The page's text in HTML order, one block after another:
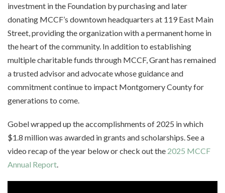
investment in the Foundation by purchasing and later
donating MCCF’s downtown headquarters at 119 East Main
Street, providing the organization with a permanent home in
the heart of the community. In addition to establishing
multiple charitable funds through MCCF, Grant has remained
a trusted advisor and advocate whose guidance and
commitment continue to impact Montgomery County for
generations to come.
Gobel wrapped up the accomplishments of 2025 in which
$1.8 million was awarded in grants and scholarships. See a
video recap of the year below or check out the 2025 MCCF
Annual Report